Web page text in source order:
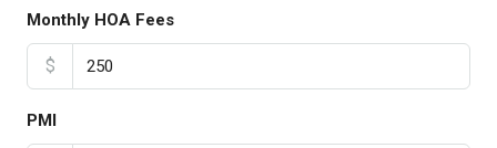
Monthly HOA Fees
$
PMI